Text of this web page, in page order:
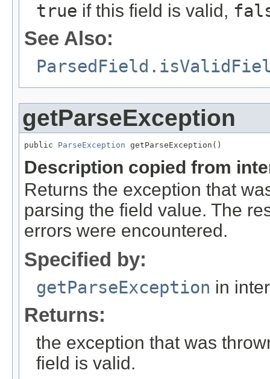
true if this field is valid,
See Also:
getParseException
public ParseException getParseException()
Description copied from
Returns the exception that
parsing the field value. The
errors were encountered.
Specified by:
getParseException in
Returns:
the exception that was
field is valid.